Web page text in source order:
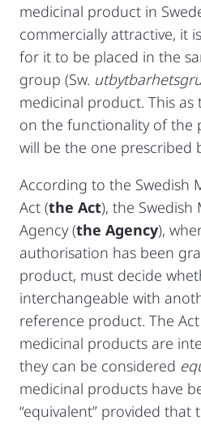
medicinal product in
commercially attractive, it
for it to be placed in the
group (Sw.
medicinal product. This
on the functionality of the
will be the one prescribed
According to the Swedish
Act (the Act), the Swedish
Agency (the Agency),
authorisation has been
product, must decide
interchangeable with
reference product. The
medicinal products are
they can be considered
medicinal products have
“equivalent” provided that